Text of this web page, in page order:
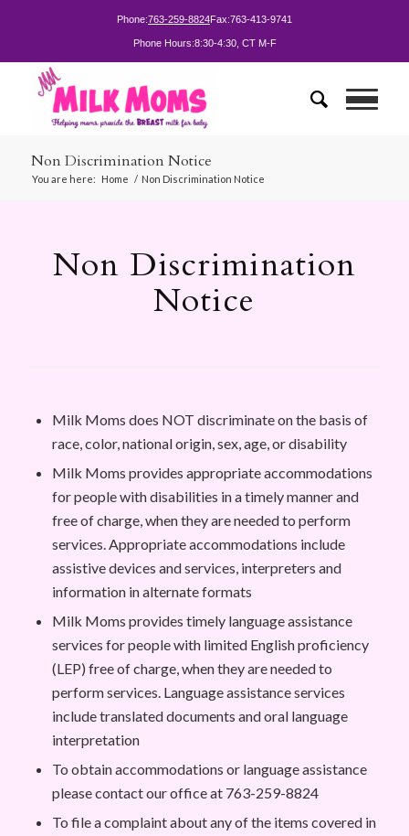
Phone:763-259-8824Fax:763-413-9741
Phone Hours:8:30-4:30, CT M-F
Non Discrimination Notice
You are here: Home / Non Discrimination Notice
Non Discrimination
Notice
Milk Moms does NOT discriminate on the basis of
race, color, national origin, sex, age, or disability
Milk Moms provides appropriate accommodations
for people with disabilities in a timely manner and
free of charge, when they are needed to perform
services. Appropriate accommodations include
assistive devices and services, interpreters and
information in alternate formats
Milk Moms provides timely language assistance
services for people with limited English proficiency
(LEP) free of charge, when they are needed to
perform services. Language assistance services
include translated documents and oral language
interpretation
To obtain accommodations or language assistance
please contact our office at 763-259-8824
To file a complaint about any of the items covered in